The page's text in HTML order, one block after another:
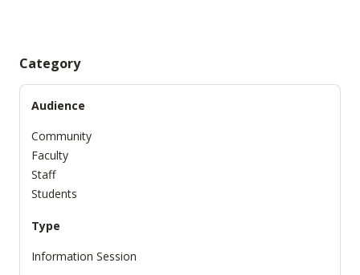
Category
Audience
Community
Faculty
Staff
Students
Type
Information Session